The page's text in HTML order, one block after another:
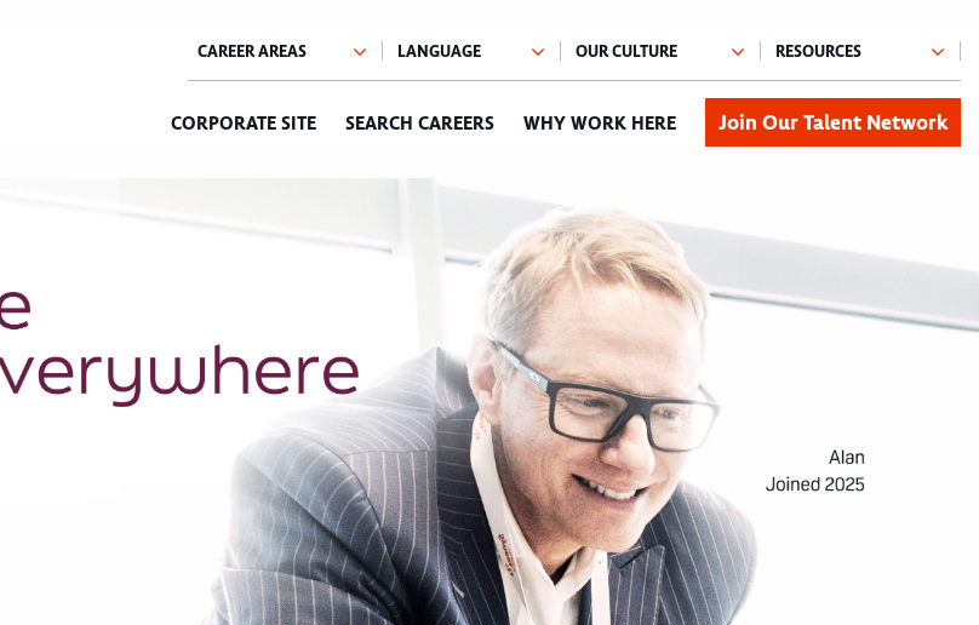
CORPORATE SITE SEARCH CAREERS WHY WORK HERE Join Our Talent Network